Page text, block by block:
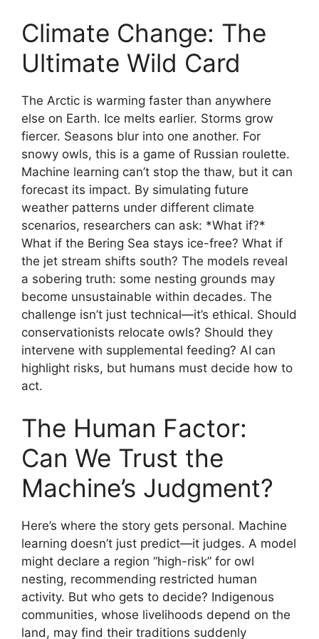
Climate Change: The
Ultimate Wild Card
The Arctic is warming faster than anywhere
else on Earth. Ice melts earlier. Storms grow
fiercer. Seasons blur into one another. For
snowy owls, this is a game of Russian roulette.
Machine learning can’t stop the thaw, but it can
forecast its impact. By simulating future
weather patterns under different climate
scenarios, researchers can ask: *What if?*
What if the Bering Sea stays ice-free? What if
the jet stream shifts south? The models reveal
a sobering truth: some nesting grounds may
become unsustainable within decades. The
challenge isn’t just technical—it’s ethical. Should
conservationists relocate owls? Should they
intervene with supplemental feeding? AI can
highlight risks, but humans must decide how to
act.
The Human Factor:
Can We Trust the
Machine’s Judgment?
Here’s where the story gets personal. Machine
learning doesn’t just predict—it judges. A model
might declare a region “high-risk” for owl
nesting, recommending restricted human
activity. But who gets to decide? Indigenous
communities, whose livelihoods depend on the
land, may find their traditions suddenly